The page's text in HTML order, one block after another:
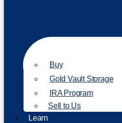
Buy
Gold Vault Storage
IRA Program
Sell to Us
Learn